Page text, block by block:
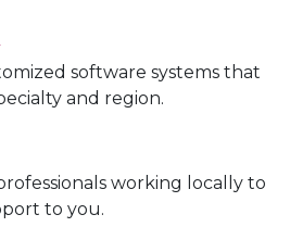
software systems that
and region.
working locally to
to you.